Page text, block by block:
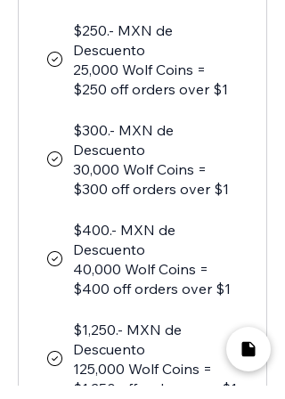
$250.- MXN de
Descuento
25,000 Wolf Coins =
$250 off orders over $1
$300.- MXN de
Descuento
30,000 Wolf Coins =
$300 off orders over $1
$400.- MXN de
Descuento
40,000 Wolf Coins =
$400 off orders over $1
$1,250.- MXN de
Descuento
125,000 Wolf Coins =
$1,250 off orders over $1